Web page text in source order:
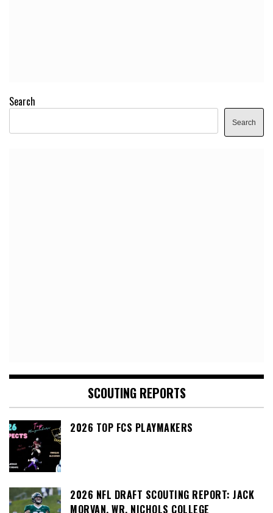
Search
Search
SCOUTING REPORTS
2026 TOP FCS PLAYMAKERS
2026 NFL DRAFT SCOUTING REPORT: JACK
MORVAN, WR, NICHOLS COLLEGE